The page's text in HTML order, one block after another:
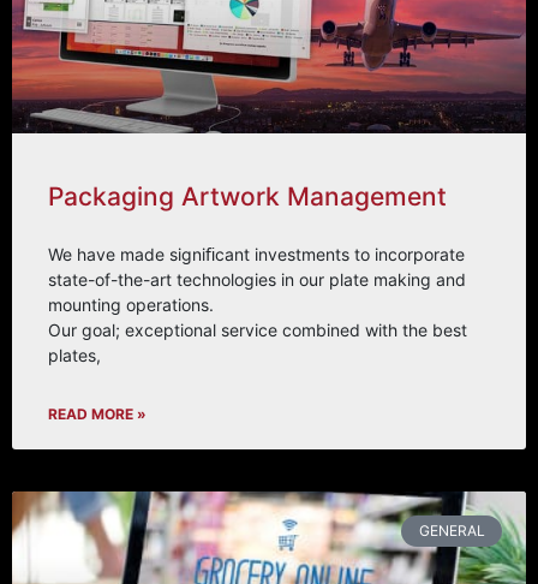
Packaging Artwork Management
We have made signiﬁcant investments to incorporate
state-of-the-art technologies in our plate making and
mounting operations.
Our goal; exceptional service combined with the best
plates,
READ MORE »
GENERAL